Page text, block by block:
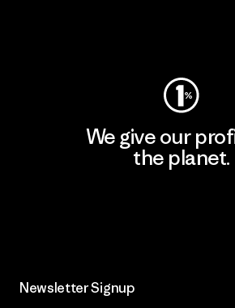
We give our
the planet.
Newsletter Signup